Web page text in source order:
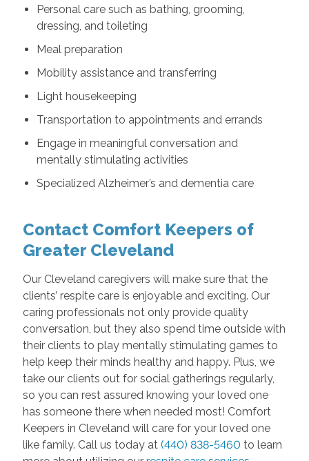
Personal care such as bathing, grooming,
dressing, and toileting
Meal preparation
Mobility assistance and transferring
Light housekeeping
Transportation to appointments and errands
Engage in meaningful conversation and
mentally stimulating activities
Specialized Alzheimer’s and dementia care
Contact Comfort Keepers of
Greater Cleveland
Our Cleveland caregivers will make sure that the
clients’ respite care is enjoyable and exciting. Our
caring professionals not only provide quality
conversation, but they also spend time outside with
their clients to play mentally stimulating games to
help keep their minds healthy and happy. Plus, we
take our clients out for social gatherings regularly,
so you can rest assured knowing your loved one
has someone there when needed most! Comfort
Keepers in Cleveland will care for your loved one
like family. Call us today at (440) 838-5460to learn